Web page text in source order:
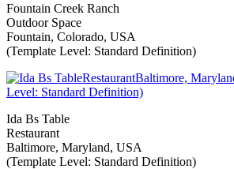
Fountain Creek Ranch
Outdoor Space
Fountain, Colorado, USA
(Template Level: Standard Definition)
Ida Bs Table
Restaurant
Baltimore, Maryland, USA
(Template Level: Standard Definition)